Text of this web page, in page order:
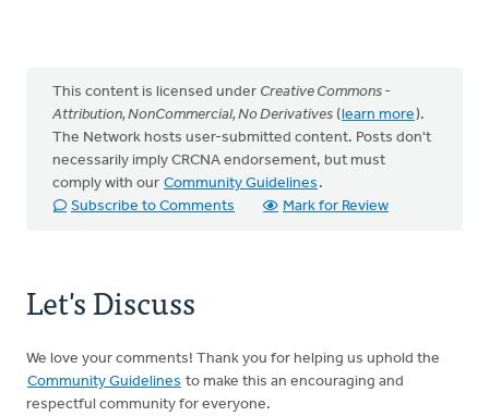
This content is licensed under Creative Commons -
Attribution, NonCommercial, No Derivatives (learn more).
The Network hosts user-submitted content. Posts don't
necessarily imply CRCNA endorsement, but must
comply with our Community Guidelines .
Subscribe to Comments
Mark for Review
Let's Discuss
We love your comments! Thank you for helping us uphold the
Community Guidelines to make this an encouraging and
respectful community for everyone.